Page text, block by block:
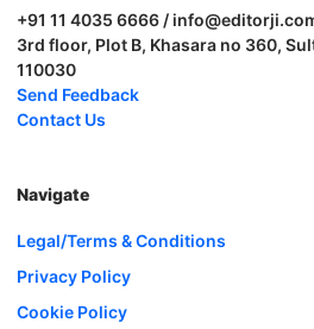
+91 11 4035 6666 /
3rd floor, Plot B, Khasara no 360,
110030
Send Feedback
Contact Us
Navigate
Legal/Terms & Conditions
Privacy Policy
Cookie Policy